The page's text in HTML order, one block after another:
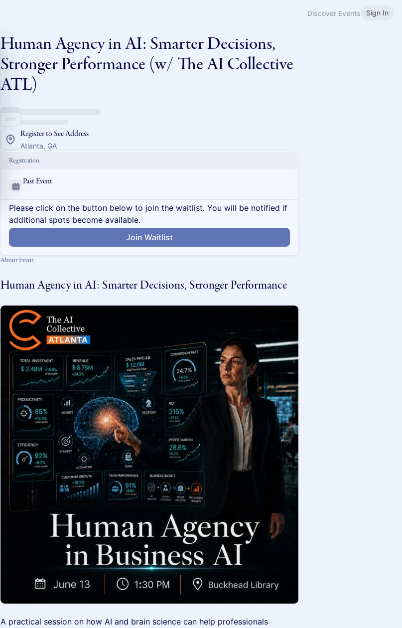
Discover Events Sign In
Human Agency in AI: Smarter Decisions,
Stronger Performance (w/ The AI Collective
ATL)
Register to See Address
Atlanta, GA
Registration
Past Event
Please click on the button below to join the waitlist. You will be notified if
additional spots become available.
Join Waitlist
About Event
Human Agency in AI: Smarter Decisions, Stronger Performance
A practical session on how AI and brain science can help professionals